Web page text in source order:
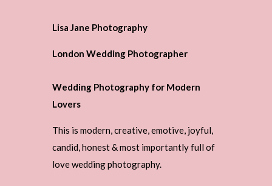
Lisa Jane Photography
London Wedding Photographer
Wedding Photography for Modern
Lovers
This is modern, creative, emotive, joyful,
candid, honest & most importantly full of
love wedding photography.